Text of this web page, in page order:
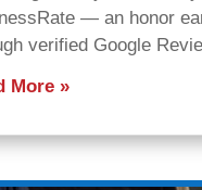
— an honor
verified Google
More